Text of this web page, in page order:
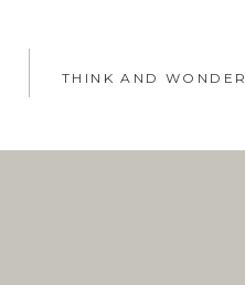
THINK AND WONDER